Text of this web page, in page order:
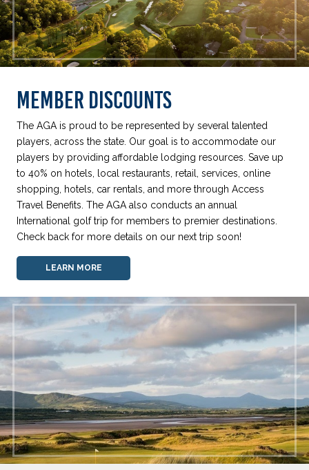
MEMBER DISCOUNTS
The AGA is proud to be represented by several talented
players, across the state. Our goal is to accommodate our
players by providing affordable lodging resources. Save up
to 40% on hotels, local restaurants, retail, services, online
shopping, hotels, car rentals, and more through Access
Travel Benefits. The AGA also conducts an annual
International golf trip for members to premier destinations.
Check back for more details on our next trip soon!
LEARN MORE